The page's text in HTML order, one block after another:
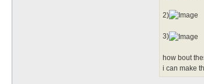
2)
3)
how bout
i can make